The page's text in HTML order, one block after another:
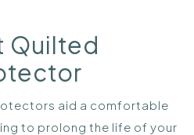
Quilted
aid a comfortable
to prolong the life of your